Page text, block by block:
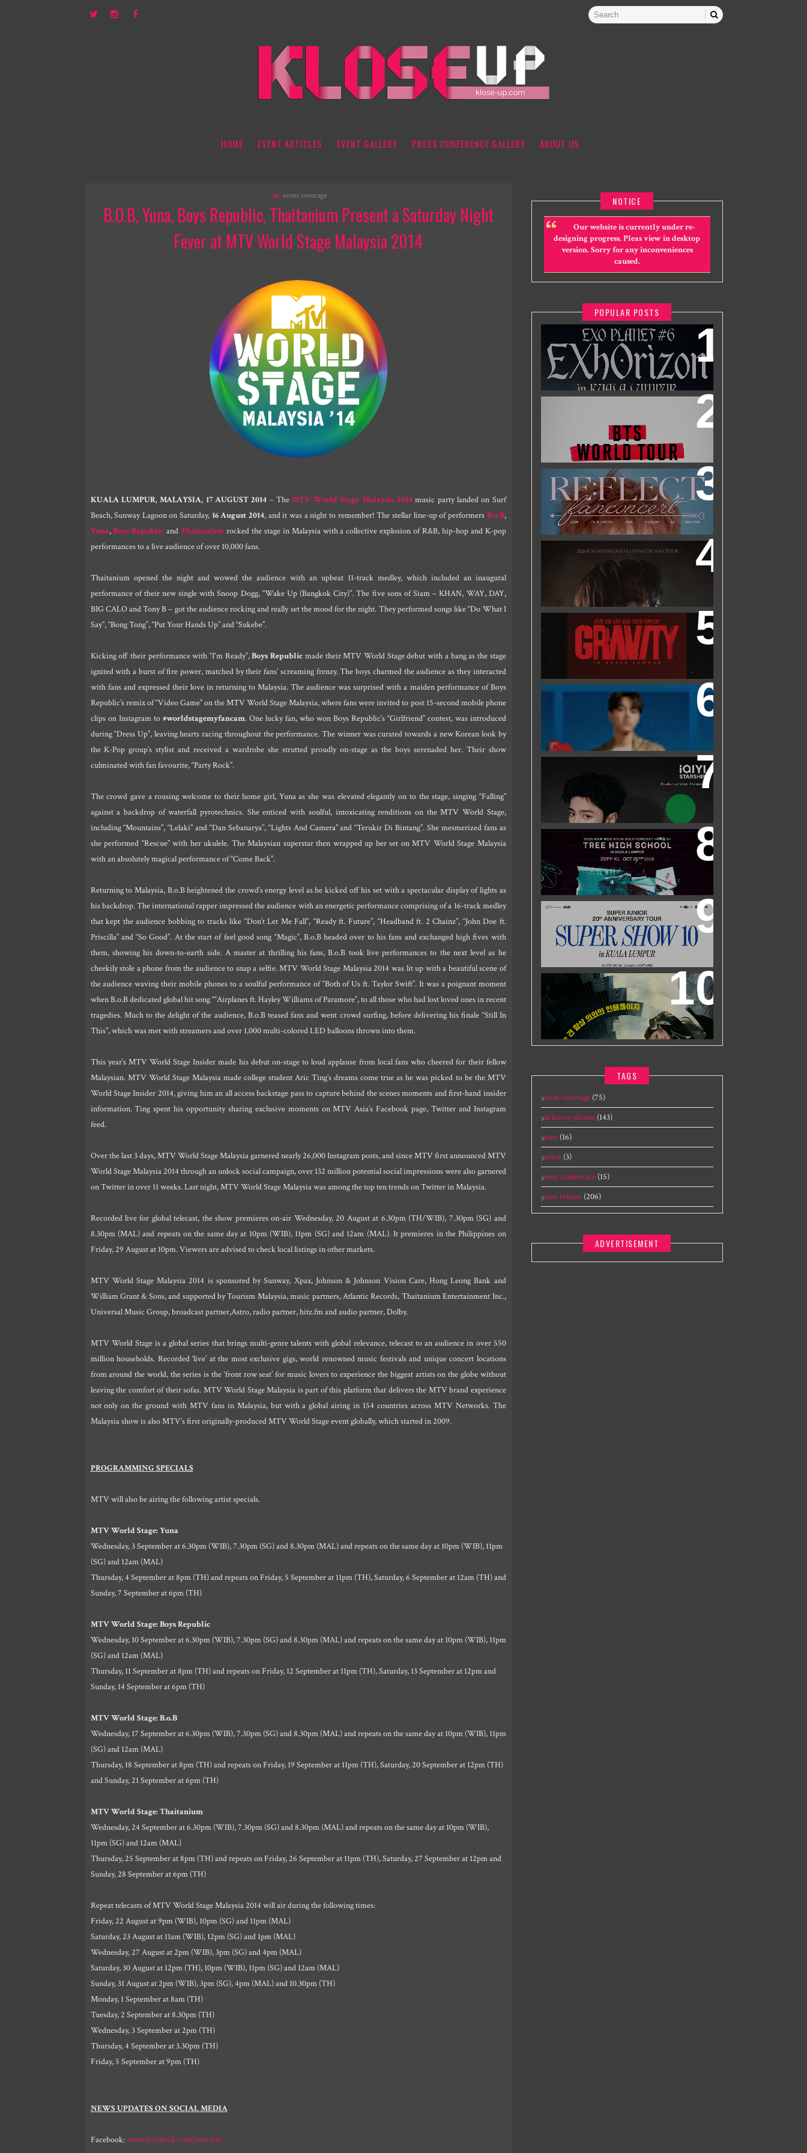
HOME EVENT ARTICLES EVENT GALLERY PRESS CONFERENCE GALLERY ABOUT US
in event coverage
B.O.B, Yuna, Boys Republic, Thaitanium Present a Saturday Night
Fever at MTV World Stage Malaysia 2014
KUALA LUMPUR, MALAYSIA, 17 AUGUST 2014 – The MTV World Stage Malaysia 2014music party landed on Surf
Beach, Sunway Lagoon on Saturday, 16 August 2014, and it was a night to remember! The stellar line-up of performers B.o.B,
Yuna, Boys Republic andThaitanium rocked the stage in Malaysia with a collective explosion of R&B, hip-hop and K-pop
performances to a live audience of over 10,000 fans.
Thaitanium opened the night and wowed the audience with an upbeat 11-track medley, which included an inaugural
performance of their new single with Snoop Dogg, “Wake Up (Bangkok City)”. The five sons of Siam – KHAN, WAY, DAY,
BIG CALO and Tony B – got the audience rocking and really set the mood for the night. They performed songs like “Do What I
Say”, “Bong Tong”, “Put Your Hands Up” and “Sukebe”.
Kicking off their performance with “I'm Ready”,Boys Republic made their MTV World Stage debut with a bang as the stage
ignited with a burst of fire power, matched by their fans’ screaming frenzy. The boys charmed the audience as they interacted
with fans and expressed their love in returning to Malaysia. The audience was surprised with a maiden performance of Boys
Republic’s remix of “Video Game” on the MTV World Stage Malaysia, where fans were invited to post 15-second mobile phone
clips on Instagram to #worldstagemyfancam. One lucky fan, who won Boys Republic’s “Girlfriend” contest, was introduced
during “Dress Up”, leaving hearts racing throughout the performance. The winner was curated towards a new Korean look by
the K-Pop group’s stylist and received a wardrobe she strutted proudly on-stage as the boys serenaded her. Their show
culminated with fan favourite, “Party Rock”.
The crowd gave a rousing welcome to their home girl, Yuna as she was elevated elegantly on to the stage, singing “Falling”
against a backdrop of waterfall pyrotechnics. She enticed with soulful, intoxicating renditions on the MTV World Stage,
including “Mountains”, “Lelaki” and “Dan Sebanarya”, “Lights And Camera” and “Terukir Di Bintang”. She mesmerized fans as
she performed “Rescue” with her ukulele. The Malaysian superstar then wrapped up her set on MTV World Stage Malaysia
with an absolutely magical performance of “Come Back”.
Returning to Malaysia, B.o.B heightened the crowd’s energy level as he kicked off his set with a spectacular display of lights as
his backdrop. The international rapper impressed the audience with an energetic performance comprising of a 16-track medley
that kept the audience bobbing to tracks like “Don’t Let Me Fall”, “Ready ft. Future”, “Headband ft. 2 Chainz”, “John Doe ft.
Priscilla” and “So Good”. At the start of feel good song “Magic”, B.o.B headed over to his fans and exchanged high fives with
them, showing his down-to-earth side. A master at thrilling his fans, B.o.B took live performances to the next level as he
cheekily stole a phone from the audience to snap a selfie. MTV World Stage Malaysia 2014 was lit up with a beautiful scene of
the audience waving their mobile phones to a soulful performance of “Both of Us ft. Taylor Swift”. It was a poignant moment
when B.o.B dedicated global hit song ““Airplanes ft. Hayley Williams of Paramore”, to all those who had lost loved ones in recent
tragedies. Much to the delight of the audience, B.o.B teased fans and went crowd surfing, before delivering his finale “Still In
This”, which was met with streamers and over 1,000 multi-colored LED balloons thrown into them.
This year’s MTV World Stage Insider made his debut on-stage to loud applause from local fans who cheered for their fellow
Malaysian. MTV World Stage Malaysia made college student Aric Ting’s dreams come true as he was picked to be the MTV
World Stage Insider 2014, giving him an all access backstage pass to capture behind the scenes moments and first-hand insider
information. Ting spent his opportunity sharing exclusive moments on MTV Asia’s Facebook page, Twitter and Instagram
feed.
Over the last 3 days, MTV World Stage Malaysia garnered nearly 26,000 Instagram posts, and since MTV first announced MTV
World Stage Malaysia 2014 through an unlock social campaign, over 132 million potential social impressions were also garnered
on Twitter in over 11 weeks. Last night, MTV World Stage Malaysia was among the top ten trends on Twitter in Malaysia.
Recorded live for global telecast, the show premieres on-air Wednesday, 20 August at 6.30pm (TH/WIB), 7.30pm (SG) and
8.30pm (MAL) and repeats on the same day at 10pm (WIB), 11pm (SG) and 12am (MAL). It premieres in the Philippines on
Friday, 29 August at 10pm. Viewers are advised to check local listings in other markets.
MTV World Stage Malaysia 2014 is sponsored by Sunway, Xpax, Johnson & Johnson Vision Care, Hong Leong Bank and
William Grant & Sons, and supported by Tourism Malaysia, music partners, Atlantic Records, Thaitanium Entertainment Inc.,
Universal Music Group, broadcast partner,Astro, radio partner, hitz.fm and audio partner, Dolby.
MTV World Stage is a global series that brings multi-genre talents with global relevance, telecast to an audience in over 550
million households. Recorded ‘live’ at the most exclusive gigs, world renowned music festivals and unique concert locations
from around the world, the series is the ‘front row seat’ for music lovers to experience the biggest artists on the globe without
leaving the comfort of their sofas. MTV World Stage Malaysia is part of this platform that delivers the MTV brand experience
not only on the ground with MTV fans in Malaysia, but with a global airing in 154 countries across MTV Networks. The
Malaysia show is also MTV’s first originally-produced MTV World Stage event globally, which started in 2009.
PROGRAMMING SPECIALS
MTV will also be airing the following artist specials.
MTV World Stage: Yuna
Wednesday, 3 September at 6.30pm (WIB), 7.30pm (SG) and 8.30pm (MAL) and repeats on the same day at 10pm (WIB), 11pm
(SG) and 12am (MAL)
Thursday, 4 September at 8pm (TH) and repeats on Friday, 5 September at 11pm (TH), Saturday, 6 September at 12am (TH) and
Sunday, 7 September at 6pm (TH)
MTV World Stage: Boys Republic
Wednesday, 10 September at 6.30pm (WIB), 7.30pm (SG) and 8.30pm (MAL) and repeats on the same day at 10pm (WIB), 11pm
(SG) and 12am (MAL)
Thursday, 11 September at 8pm (TH) and repeats on Friday, 12 September at 11pm (TH), Saturday, 13 September at 12pm and
Sunday, 14 September at 6pm (TH)
MTV World Stage: B.o.B
Wednesday, 17 September at 6.30pm (WIB), 7.30pm (SG) and 8.30pm (MAL) and repeats on the same day at 10pm (WIB), 11pm
(SG) and 12am (MAL)
Thursday, 18 September at 8pm (TH) and repeats on Friday, 19 September at 11pm (TH), Saturday, 20 September at 12pm (TH)
and Sunday, 21 September at 6pm (TH)
MTV World Stage: Thaitanium
Wednesday, 24 September at 6.30pm (WIB), 7.30pm (SG) and 8.30pm (MAL) and repeats on the same day at 10pm (WIB),
11pm (SG) and 12am (MAL)
Thursday, 25 September at 8pm (TH) and repeats on Friday, 26 September at 11pm (TH), Saturday, 27 September at 12pm and
Sunday, 28 September at 6pm (TH)
Repeat telecasts of MTV World Stage Malaysia 2014 will air during the following times:
Friday, 22 August at 9pm (WIB), 10pm (SG) and 11pm (MAL)
Saturday, 23 August at 11am (WIB), 12pm (SG) and 1pm (MAL)
Wednesday, 27 August at 2pm (WIB), 3pm (SG) and 4pm (MAL)
Saturday, 30 August at 12pm (TH), 10pm (WIB), 11pm (SG) and 12am (MAL)
Sunday, 31 August at 2pm (WIB), 3pm (SG), 4pm (MAL) and 10.30pm (TH)
Monday, 1 September at 8am (TH)
Tuesday, 2 September at 8.30pm (TH)
Wednesday, 3 September at 2pm (TH)
Thursday, 4 September at 3.30pm (TH)
Friday, 5 September at 9pm (TH)
NEWS UPDATES ON SOCIAL MEDIA
Facebook:www.facebook.com/mtvasia
NOTICE
Our website is currently under re-
designing progress. Pleas view in desktop
version. Sorry for any inconveniences
caused.
POPULAR POSTS
EXO PLANET #6 - EXHORIZON IN
KUALA LUMPUR
KUALA LUMPUR
2026 PARK JIHOON ASIA FAN CON
[RE:FLECT] IN KUALA LUMPUR
2026 KIM MYUNGSOO (L) FAN-CON
ASIA TOURIN KUALA LUMPUR
2026 XIA 6TH ASIA TOUR CONCERT
‘GRAVITY’ IN KUALA LUMPUR
FRIEND OF FOSSIL : KIM MYUNG SOO
(L) FOSSIL FAN EVENT
IQIYI STARSHIP MALAYSIA EVENT
FEATURING IQIYI INTERNATIONAL
GLOBAL AMBASSADOR CHEN
ZHEYUAN
2025 NAM WOO HYUN CONCERT <
식목일5 - TREE HIGH SCHOOL> IN
KUALA LUMPUR
SUPER JUNIOR 20TH ANNIVERSARY
TOUR IN KUALA LUMPUR
WORLD’S FIRST & ONLY KOREAN
BLOCKBUSTER MOVIE CHANNEL TVN
MOVIES TO LAUNCH ON HYPPTV ON
1 APRIL
TAGS
event coverage (75)
exclusive photos (143)
news (16)
notice (3)
press conference (15)
press release (206)
ADVERTISEMENT